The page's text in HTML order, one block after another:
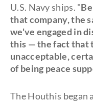
U.S. Navy ships. "
that company, the
we've engaged in
this — the fact that
unacceptable,
of being peace
The Houthis began